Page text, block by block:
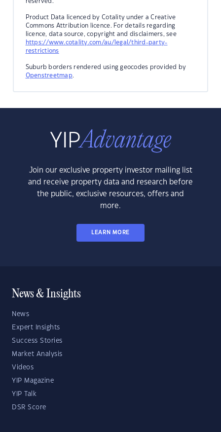
Product Data licenced by Cotality under a Creative
Commons Attribution licence. For details regarding
licence, data source, copyright and disclaimers, see
https://www.cotality.com/au/legal/third-party-
restrictions
Suburb borders rendered using geocodes provided by
Openstreetmap.
Join our exclusive property investor mailing list
and receive property data and research before
the public, exclusive resources, offers and
more.
LEARN MORE
News & Insights
News
Expert Insights
Success Stories
Market Analysis
Videos
YIP Magazine
YIP Talk
DSR Score